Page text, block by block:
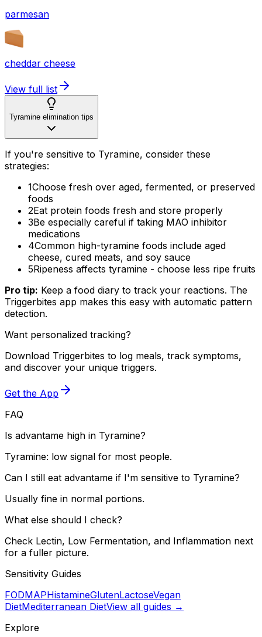
parmesan
cheddar cheese
View full list
Tyramine elimination tips
If you're sensitive to Tyramine, consider these
strategies:
1Choose fresh over aged, fermented, or preserved
foods
2Eat protein foods fresh and store properly
3Be especially careful if taking MAO inhibitor
medications
4Common high-tyramine foods include aged
cheese, cured meats, and soy sauce
5Ripeness affects tyramine - choose less ripe fruits
Pro tip: Keep a food diary to track your reactions. The
Triggerbites app makes this easy with automatic pattern
detection.
Want personalized tracking?
Download Triggerbites to log meals, track symptoms,
and discover your unique triggers.
Get the App
FAQ
Is advantame high in Tyramine?
Tyramine: low signal for most people.
Can I still eat advantame if I'm sensitive to Tyramine?
Usually fine in normal portions.
What else should I check?
Check Lectin, Low Fermentation, and Inflammation next
for a fuller picture.
Sensitivity Guides
FODMAPHistamineGlutenLactoseVegan
DietMediterranean DietView all guides →
Explore